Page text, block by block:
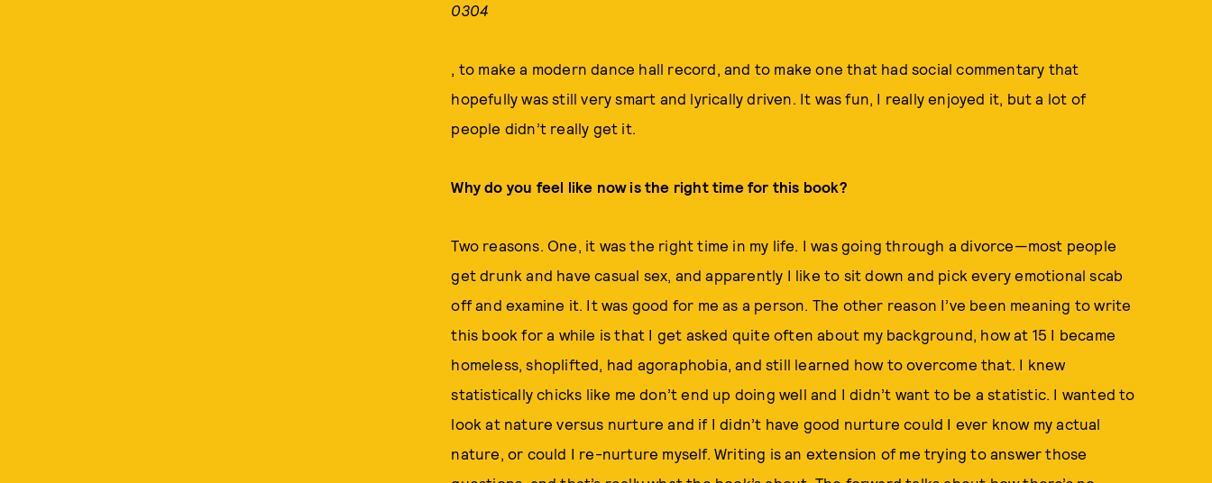
0304
, to make a modern dance hall record, and to make one that had social commentary that
hopefully was still very smart and lyrically driven. It was fun, I really enjoyed it, but a lot of
people didn’t really get it.
Why do you feel like now is the right time for this book?
Two reasons. One, it was the right time in my life. I was going through a divorce—most people
get drunk and have casual sex, and apparently I like to sit down and pick every emotional scab
off and examine it. It was good for me as a person. The other reason I’ve been meaning to write
this book for a while is that I get asked quite often about my background, how at 15 I became
homeless, shoplifted, had agoraphobia, and still learned how to overcome that. I knew
statistically chicks like me don’t end up doing well and I didn’t want to be a statistic. I wanted to
look at nature versus nurture and if I didn’t have good nurture could I ever know my actual
nature, or could I re-nurture myself. Writing is an extension of me trying to answer those